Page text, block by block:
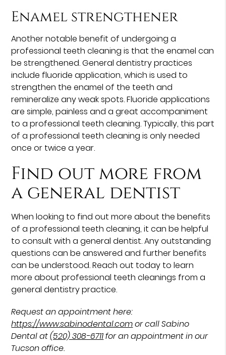
Enamel strengthener
Another notable benefit of undergoing a
professional teeth cleaning is that the enamel can
be strengthened. General dentistry practices
include fluoride application, which is used to
strengthen the enamel of the teeth and
remineralize any weak spots. Fluoride applications
are simple, painless and a great accompaniment
to a professional teeth cleaning. Typically, this part
of a professional teeth cleaning is only needed
once or twice a year.
Find out more from
a general dentist
When looking to find out more about the benefits
of a professional teeth cleaning, it can be helpful
to consult with a general dentist. Any outstanding
questions can be answered and further benefits
can be understood. Reach out today to learn
more about professional teeth cleanings from a
general dentistry practice.
Request an appointment here:
https://www.sabinodental.comor call Sabino
Dental at(520) 308-6711for an appointment in our
Tucson office.